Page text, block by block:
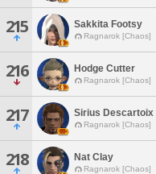
215 Sakkita Footsy
Ragnarok [Chaos]
216 Hodge Cutter
Ragnarok [Chaos]
217 Sirius Descartoix
Ragnarok [Chaos]
218 Nat Clay
Ragnarok [Chaos]